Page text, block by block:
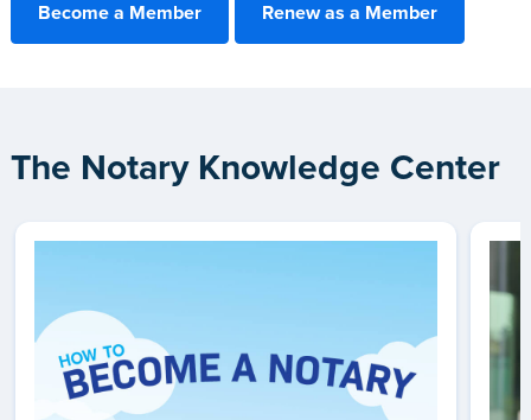
Become a Member Renew as a Member
The Notary Knowledge Center